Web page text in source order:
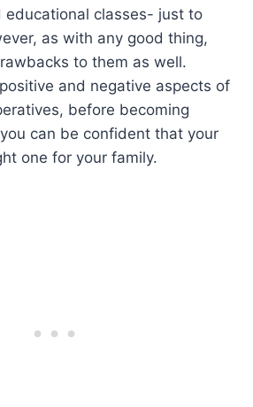
educational classes- just to
as with any good thing,
to them as well.
and negative aspects of
before becoming
can be confident that your
one for your family.